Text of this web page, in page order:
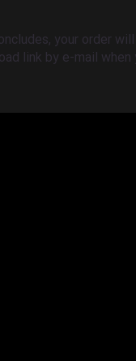
your order
link by e-mail when